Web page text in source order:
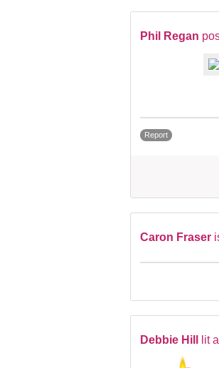
Phil Regan
Report
Caron Fraser
Debbie Hill lit